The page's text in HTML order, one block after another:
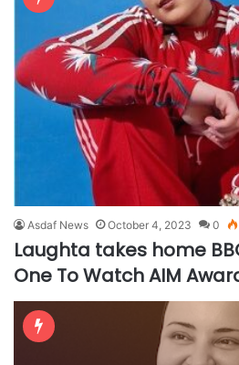
Asdaf News October 4, 2023 0
Laughta takes home
One To Watch AIM